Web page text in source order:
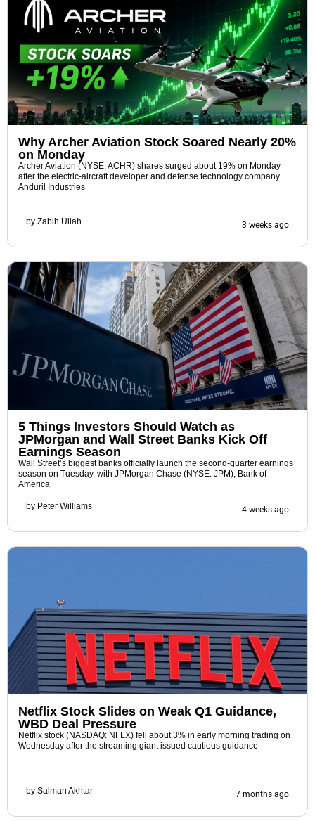
Why Archer Aviation Stock Soared Nearly 20%
on Monday
Archer Aviation (NYSE: ACHR) shares surged about 19% on Monday
after the electric-aircraft developer and defense technology company
Anduril Industries
by Zabih Ullah 3 weeks ago
5 Things Investors Should Watch as
JPMorgan and Wall Street Banks Kick Off
Earnings Season
Wall Street’s biggest banks officially launch the second-quarter earnings
season on Tuesday, with JPMorgan Chase (NYSE: JPM), Bank of
America
by Peter Williams 4 weeks ago
Netflix Stock Slides on Weak Q1 Guidance,
WBD Deal Pressure
Netflix stock (NASDAQ: NFLX) fell about 3% in early morning trading on
Wednesday after the streaming giant issued cautious guidance
by Salman Akhtar 7 months ago